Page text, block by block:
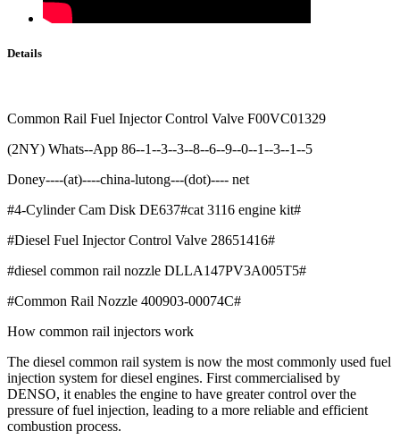
Details
Common Rail Fuel Injector Control Valve F00VC01329
(2NY) Whats--App 86--1--3--3--8--6--9--0--1--3--1--5
Doney----(at)----china-lutong---(dot)---- net
#4-Cylinder Cam Disk DE637#cat 3116 engine kit#
#Diesel Fuel Injector Control Valve 28651416#
#diesel common rail nozzle DLLA147PV3A005T5#
#Common Rail Nozzle 400903-00074C#
How common rail injectors work
The diesel common rail system is now the most commonly used fuel
injection system for diesel engines. First commercialised by
DENSO, it enables the engine to have greater control over the
pressure of fuel injection, leading to a more reliable and efficient
combustion process.